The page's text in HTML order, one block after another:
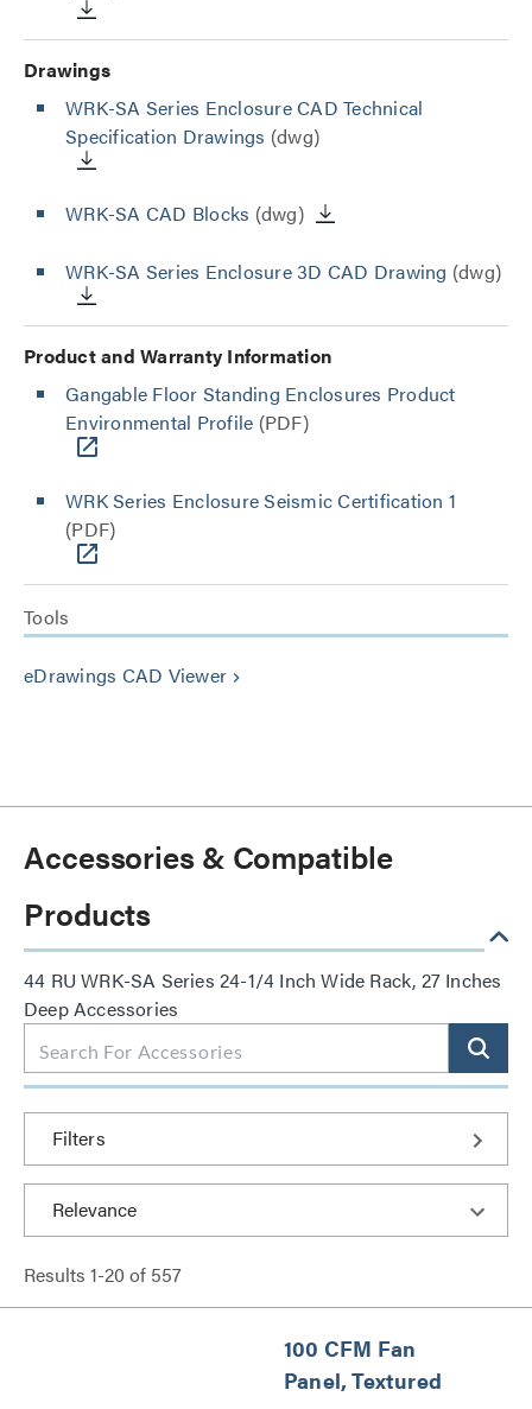
Drawings
WRK-SA Series Enclosure CAD Technical
Specification Drawings (dwg)
WRK-SA CAD Blocks (dwg)
WRK-SA Series Enclosure 3D CAD Drawing (dwg)
Product and Warranty Information
Gangable Floor Standing Enclosures Product
Environmental Profile (PDF)
WRK Series Enclosure Seismic Certification 1
(PDF)
Tools
eDrawings CAD Viewer keyboard_arrow_right
Accessories & Compatible
Products
44 RU WRK-SA Series 24-1/4 Inch Wide Rack, 27 Inches
Deep Accessories
Filters
Results 1-20 of 557
100 CFM Fan
Panel, Textured